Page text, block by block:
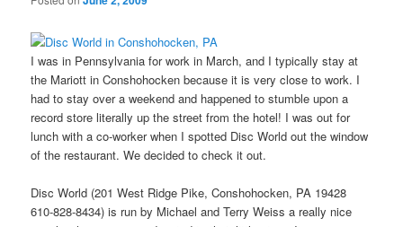
I was in Pennsylvania for work in March, and I typically stay at
the Mariott in Conshohocken because it is very close to work. I
had to stay over a weekend and happened to stumble upon a
record store literally up the street from the hotel! I was out for
lunch with a co-worker when I spotted Disc World out the window
of the restaurant. We decided to check it out.
Disc World (201 West Ridge Pike, Conshohocken, PA 19428
610-828-8434) is run by Michael and Terry Weiss a really nice